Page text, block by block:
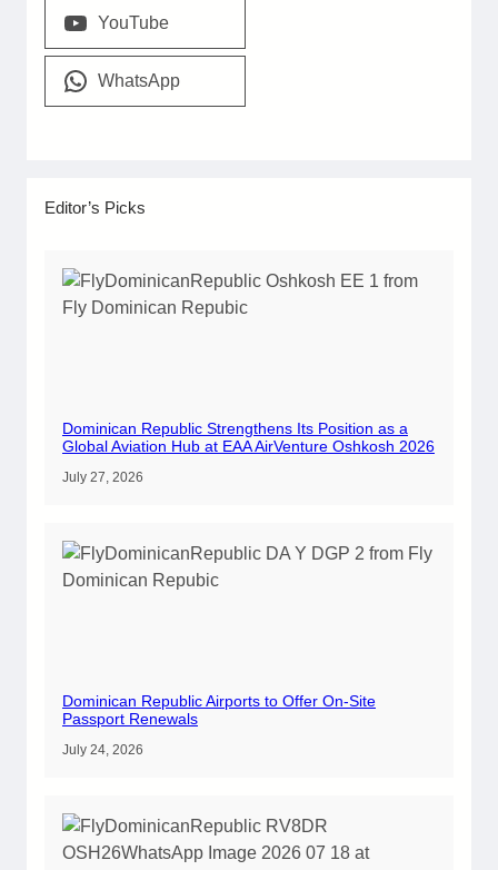
YouTube
WhatsApp
Editor’s Picks
Dominican Republic Strengthens Its Position as a
Global Aviation Hub at EAA AirVenture Oshkosh 2026
July 27, 2026
Dominican Republic Airports to Offer On-Site
Passport Renewals
July 24, 2026